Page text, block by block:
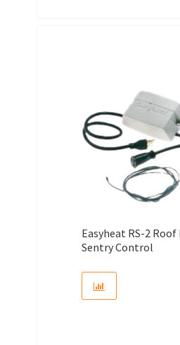
Easyheat RS-2
Sentry Control